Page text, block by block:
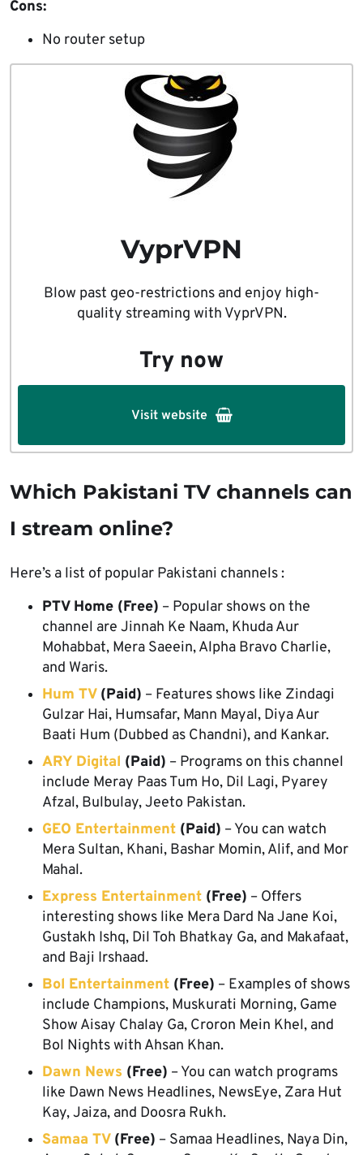
Cons:
No router setup
VyprVPN
Blow past geo-restrictions and enjoy high-
quality streaming with VyprVPN.
Try now
Visit website
Which Pakistani TV channels can
I stream online?
Here’s a list of popular Pakistani channels :
PTV Home (Free) – Popular shows on the
channel are Jinnah Ke Naam, Khuda Aur
Mohabbat, Mera Saeein, Alpha Bravo Charlie,
and Waris.
Hum TV(Paid) – Features shows like Zindagi
Gulzar Hai, Humsafar, Mann Mayal, Diya Aur
Baati Hum (Dubbed as Chandni), and Kankar.
ARY Digital (Paid) – Programs on this channel
include Meray Paas Tum Ho, Dil Lagi, Pyarey
Afzal, Bulbulay, Jeeto Pakistan.
GEO Entertainment (Paid) – You can watch
Mera Sultan, Khani, Bashar Momin, Alif, and Mor
Mahal.
Express Entertainment (Free) – Offers
interesting shows like Mera Dard Na Jane Koi,
Gustakh Ishq, Dil Toh Bhatkay Ga, and Makafaat,
and Baji Irshaad.
Bol Entertainment (Free) – Examples of shows
include Champions, Muskurati Morning, Game
Show Aisay Chalay Ga, Croron Mein Khel, and
Bol Nights with Ahsan Khan.
Dawn News (Free) – You can watch programs
like Dawn News Headlines, NewsEye, Zara Hut
Kay, Jaiza, and Doosra Rukh.
Samaa TV(Free) – Samaa Headlines, Naya Din,